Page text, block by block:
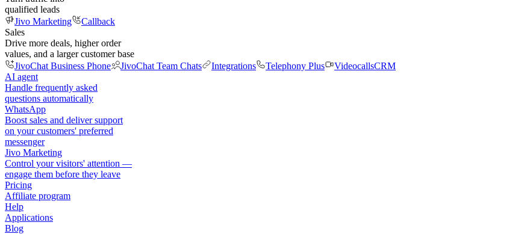
qualified leads
Jivo Marketing
Callback
Sales
Drive more deals, higher order
values, and a larger customer base
JivoChat Business Phone
JivoChat Team Chats Integrations Telephony Plus VideocallsCRM
AI agent
Handle frequently asked
questions automatically
WhatsApp
Boost sales and deliver support
on your customers' preferred
messenger
Jivo Marketing
Control your visitors' attention —
engage them before they leave
Pricing
Affiliate program
Help
Applications
Blog